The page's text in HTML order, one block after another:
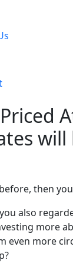
then
also
more
more